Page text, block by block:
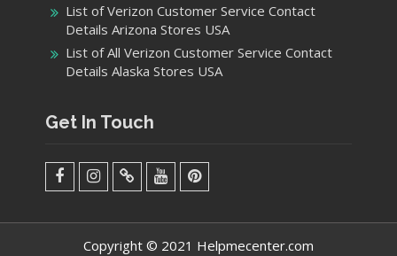
List of Verizon Customer Service Contact
Details Arizona Stores USA
List of All Verizon Customer Service Contact
Details Alaska Stores USA
Get In Touch
Menu
Copyright © 2021 Helpmecenter.com